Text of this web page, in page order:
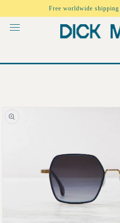
content
Free worldwide
Skip to
product